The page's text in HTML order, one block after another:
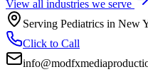
View all industries we serve
Serving Pediatrics in New
Click to Call